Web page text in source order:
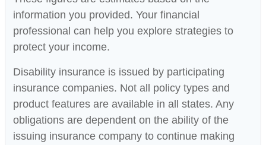
information you provided. Your financial
professional can help you explore strategies to
protect your income.
Disability insurance is issued by participating
insurance companies. Not all policy types and
product features are available in all states. Any
obligations are dependent on the ability of the
issuing insurance company to continue making